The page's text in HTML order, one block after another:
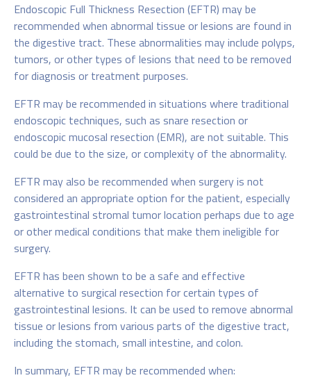
Endoscopic Full Thickness Resection (EFTR) may be
recommended when abnormal tissue or lesions are found in
the digestive tract. These abnormalities may include polyps,
tumors, or other types of lesions that need to be removed
for diagnosis or treatment purposes.
EFTR may be recommended in situations where traditional
endoscopic techniques, such as snare resection or
endoscopic mucosal resection (EMR), are not suitable. This
could be due to the size, or complexity of the abnormality.
EFTR may also be recommended when surgery is not
considered an appropriate option for the patient, especially
gastrointestinal stromal tumor location perhaps due to age
or other medical conditions that make them ineligible for
surgery.
EFTR has been shown to be a safe and effective
alternative to surgical resection for certain types of
gastrointestinal lesions. It can be used to remove abnormal
tissue or lesions from various parts of the digestive tract,
including the stomach, small intestine, and colon.
In summary, EFTR may be recommended when: